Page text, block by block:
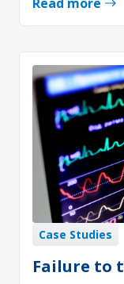
Case Studies
Failure to